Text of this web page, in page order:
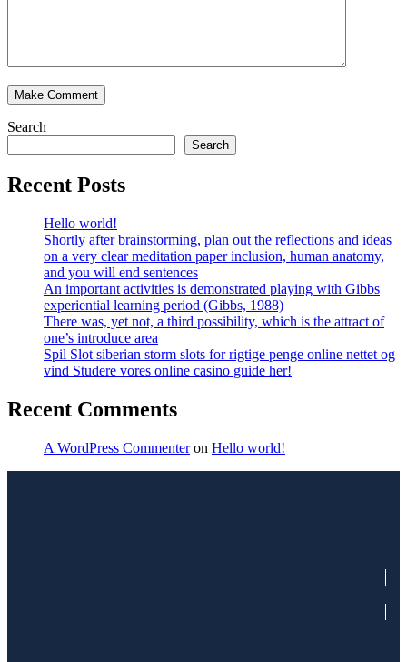
Search
Search
Recent Posts
Hello world!
Shortly after brainstorming, plan out the reflections and ideas
on a very clear meditation paper inclusion, human anatomy,
and you will end sentences
An important activities is demonstrated playing with Gibbs
experiential learning period (Gibbs, 1988)
There was, yet not, a third possibility, which is the attract of
one’s introduce area
Spil Slot siberian storm slots for rigtige penge online nettet og
vind Studere vores online casino guide her!
Recent Comments
A WordPress Commenteron Hello world!